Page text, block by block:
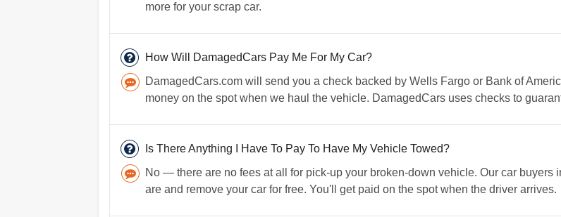
more for your scrap car.
How Will DamagedCars Pay Me For My Car?
DamagedCars.com will send you a check backed by Wells Fargo or Bank of
money on the spot when we haul the vehicle. DamagedCars uses checks to
Is There Anything I Have To Pay To Have My Vehicle Towed?
No — there are no fees at all for pick-up your broken-down vehicle. Our car buyers
are and remove your car for free. You'll get paid on the spot when the driver arrives.